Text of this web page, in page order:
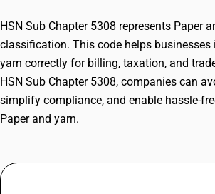
HSN Sub Chapter 5308 represents Paper
classification. This code helps businesses
yarn correctly for billing, taxation, and
HSN Sub Chapter 5308, companies can
simplify compliance, and enable hassle-
Paper and yarn.